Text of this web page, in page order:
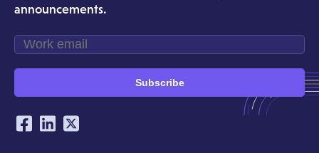
announcements.
Subscribe
Our Social Networking Accounts
Facebook
LinkedIn
Twitter